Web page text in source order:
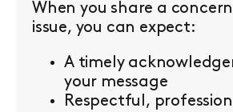
When you share a
issue, you can expect:
A timely
your message
Respectful,